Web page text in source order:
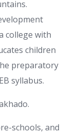
college with
children
preparatory
syllabus.
schools, and